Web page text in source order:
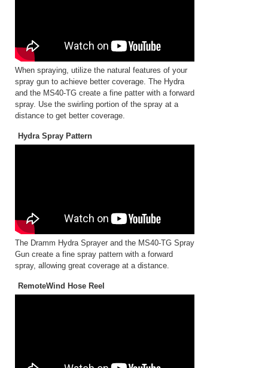
When spraying, utilize the natural features of your
spray gun to achieve better coverage. The Hydra
and the MS40-TG create a fine patter with a forward
spray. Use the swirling portion of the spray at a
distance to get better coverage.
Hydra Spray Pattern
The Dramm Hydra Sprayer and the MS40-TG Spray
Gun create a fine spray pattern with a forward
spray, allowing great coverage at a distance.
RemoteWind Hose Reel